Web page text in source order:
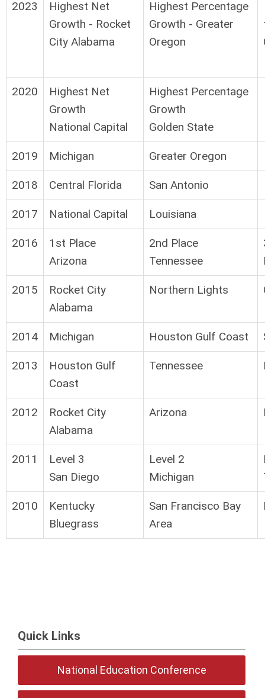
2023
Highest Net
Growth - Rocket
City Alabama
Highest Percentage
Growth - Greater
Oregon
2020
Highest Net
Growth
National Capital
Highest Percentage
Growth
Golden State
2019 Michigan Greater Oregon
2018 Central Florida San Antonio
2017 National Capital Louisiana
2016
1st Place
Arizona
2nd Place
Tennessee
2015
Rocket City
Alabama
Northern Lights
2014 Michigan Houston Gulf Coast
2013
Houston Gulf
Coast
Tennessee
2012
Rocket City
Alabama
Arizona
2011
Level 3
San Diego
Level 2
Michigan
2010
Kentucky
Bluegrass
San Francisco Bay
Area
Quick Links
National Education Conference